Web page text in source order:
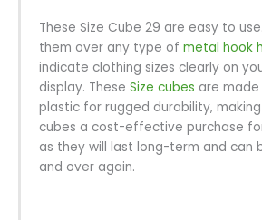
These Size Cube 29 are easy to
them over any type of metal hook
indicate clothing sizes clearly on
display. These Size cubes are
plastic for rugged durability,
cubes a cost-effective purchase
as they will last long-term and can
and over again.